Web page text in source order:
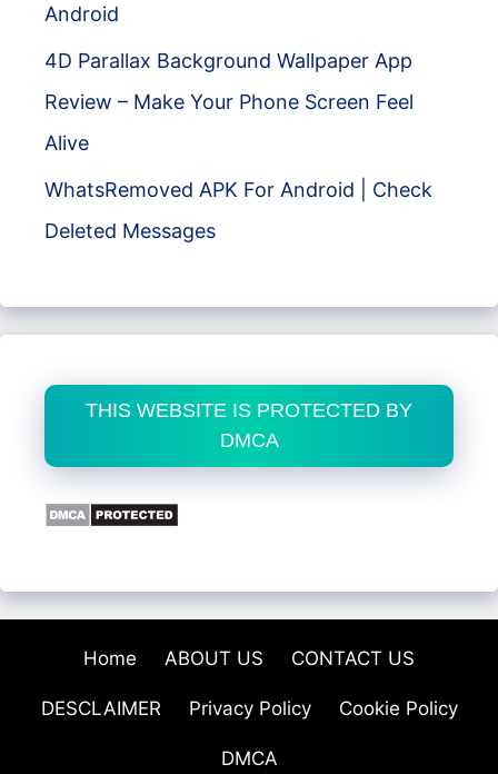
Android
4D Parallax Background Wallpaper App
Review – Make Your Phone Screen Feel
Alive
WhatsRemoved APK For Android | Check
Deleted Messages
THIS WEBSITE IS PROTECTED BY
DMCA
Home ABOUT US CONTACT US
DESCLAIMER Privacy Policy Cookie Policy
DMCA